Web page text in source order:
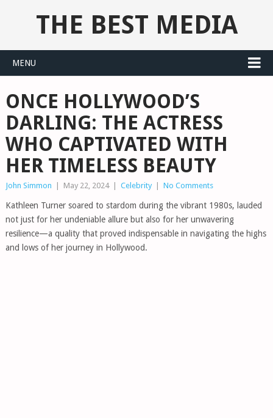
THE BEST MEDIA
MENU
ONCE HOLLYWOOD’S
DARLING: THE ACTRESS
WHO CAPTIVATED WITH
HER TIMELESS BEAUTY
John Simmon May 22, 2024 Celebrity No Comments
Kathleen Turner soared to stardom during the vibrant 1980s, lauded
not just for her undeniable allure but also for her unwavering
resilience—a quality that proved indispensable in navigating the highs
and lows of her journey in Hollywood.